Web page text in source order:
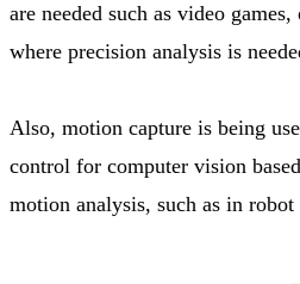
are needed such as video
where precision analysis is
Also, motion capture is being
control for computer vision
motion analysis, such as in robot